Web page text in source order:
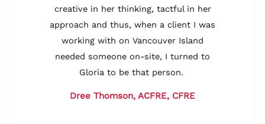
creative in her thinking, tactful in her
approach and thus, when a client I was
working with on Vancouver Island
needed someone on-site, I turned to
Gloria to be that person.
Dree Thomson, ACFRE, CFRE